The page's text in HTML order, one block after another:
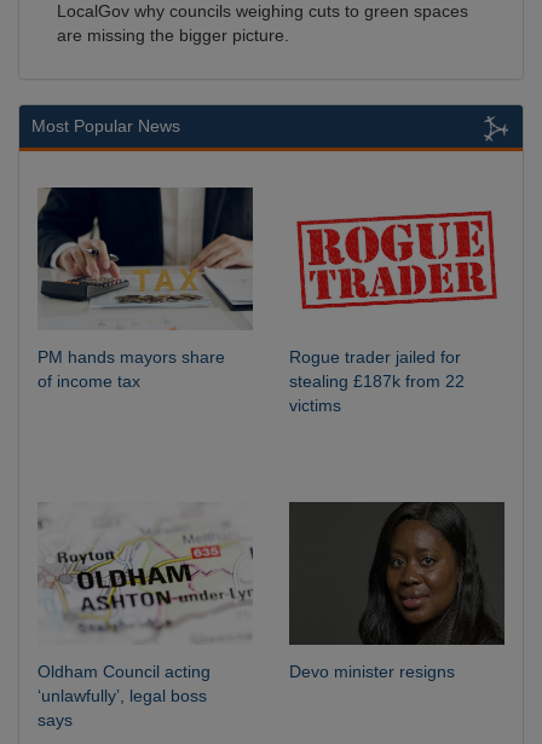
LocalGov why councils weighing cuts to green spaces
are missing the bigger picture.
Most Popular News
PM hands mayors share
of income tax
Rogue trader jailed for
stealing £187k from 22
victims
Oldham Council acting
‘unlawfully’, legal boss
says
Devo minister resigns